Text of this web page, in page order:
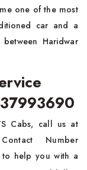
one of the most
car and a
Haridwar
Cabs, call us at
Number
help you with a